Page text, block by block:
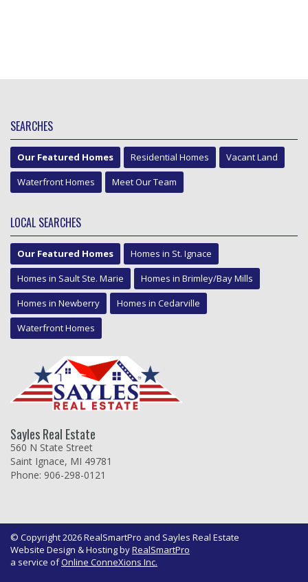
SEARCHES
Our Featured Homes Residential Homes
Vacant Land
Waterfront Homes
Meet Our Team
LOCAL SEARCHES
Our Featured Homes
Homes in St. Ignace
Homes in Sault Ste. Marie
Homes in Brimley/Bay Mills
Homes in Newberry
Homes in Cedarville
Waterfront Homes
Sayles Real Estate
560 N State Street
Saint Ignace, MI 49781
Phone: 906-298-0121
© Copyright 2026 RealSmartPro and Sayles Real Estate
Website Design & Hosting byRealSmartPro
a service ofOnline ConneXions Inc.